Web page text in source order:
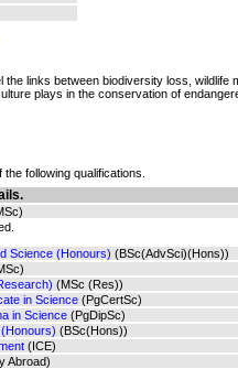
links between biodiversity loss, wildlife
plays in the conservation of
following qualifications.
Science (Honours) (BSc(AdvSci)(Hons))
(MSc (Res))
in Science (PgCertSc)
in Science (PgDipSc)
(BSc(Hons))
(ICE)
Abroad)